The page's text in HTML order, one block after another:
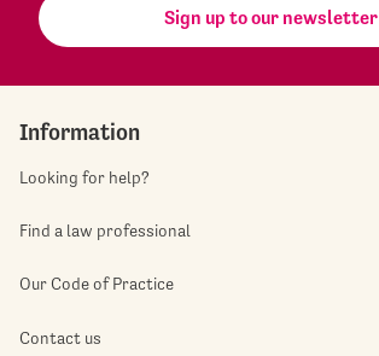
Sign up to our newsletter
Information
Looking for help?
Find a law professional
Our Code of Practice
Contact us